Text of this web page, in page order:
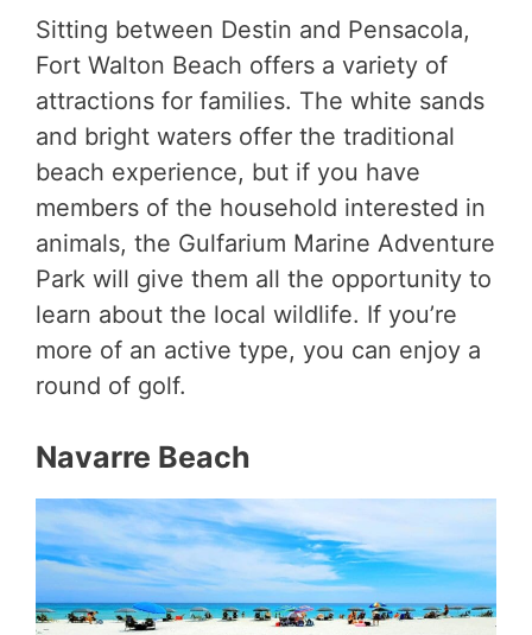
Sitting between Destin and Pensacola,
Fort Walton Beach offers a variety of
attractions for families. The white sands
and bright waters offer the traditional
beach experience, but if you have
members of the household interested in
animals, the Gulfarium Marine Adventure
Park will give them all the opportunity to
learn about the local wildlife. If you’re
more of an active type, you can enjoy a
round of golf.
Navarre Beach